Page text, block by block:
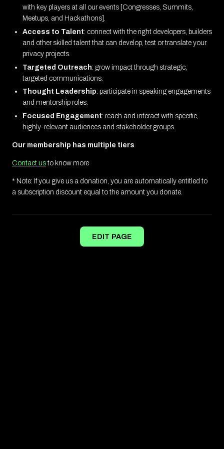
with key players at all our events [Congresses, Summits,
Meetups, and Hackathons].
Access to Talent: connect with the right developers, builders
and other skilled talent that can develop, test or translate your
privacy projects.
Targeted Outreach: grow impact through strategic,
targeted communications.
Thought Leadership: participate in speaking engagements
and mentorship roles.
Focused Engagement: reach and interact with specific,
highly-relevant audiences and stakeholder groups.
Our membership has multiple tiers
Contact us to know more
* Note: If you give us a donation, you are automatically entitled to
a subscription discount equal to the amount you donate.
EDIT PAGE